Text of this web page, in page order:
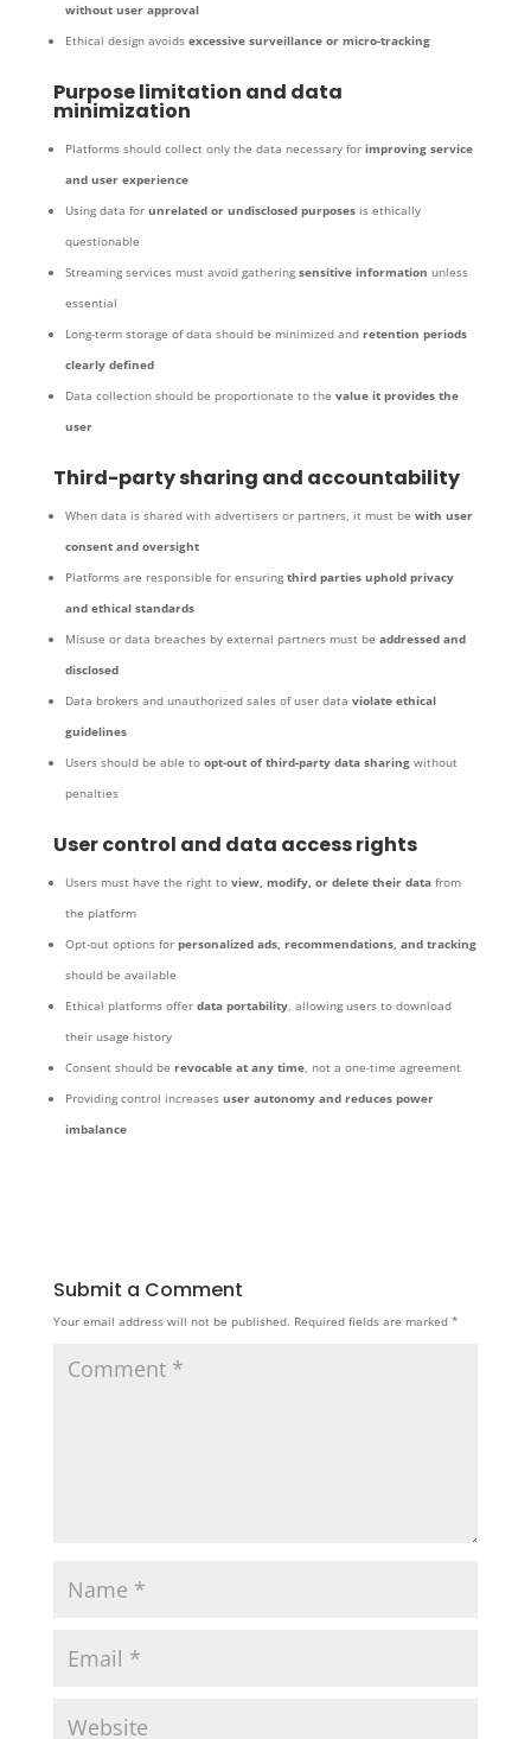
without user approval
Ethical design avoids excessive surveillance or micro-tracking
Purpose limitation and data
minimization
Platforms should collect only the data necessary for improving service
and user experience
Using data for unrelated or undisclosed purposesis ethically
questionable
Streaming services must avoid gathering sensitive information unless
essential
Long-term storage of data should be minimized and retention periods
clearly defined
Data collection should be proportionate to the value it provides the
user
Third-party sharing and accountability
When data is shared with advertisers or partners, it must be with user
consent and oversight
Platforms are responsible for ensuring third parties uphold privacy
and ethical standards
Misuse or data breaches by external partners must be addressed and
disclosed
Data brokers and unauthorized sales of user data violate ethical
guidelines
Users should be able to opt-out of third-party data sharingwithout
penalties
User control and data access rights
Users must have the right to view, modify, or delete their datafrom
the platform
Opt-out options for personalized ads, recommendations, and tracking
should be available
Ethical platforms offer data portability, allowing users to download
their usage history
Consent should be revocable at any time, not a one-time agreement
Providing control increases user autonomy and reduces power
imbalance
Submit a Comment
Your email address will not be published. Required fields are marked *